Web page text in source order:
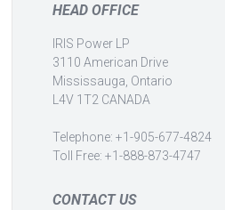
HEAD OFFICE
IRIS Power LP
3110 American Drive
Mississauga, Ontario
L4V 1T2 CANADA
Telephone: +1-905-677-4824
Toll Free: +1-888-873-4747
CONTACT US